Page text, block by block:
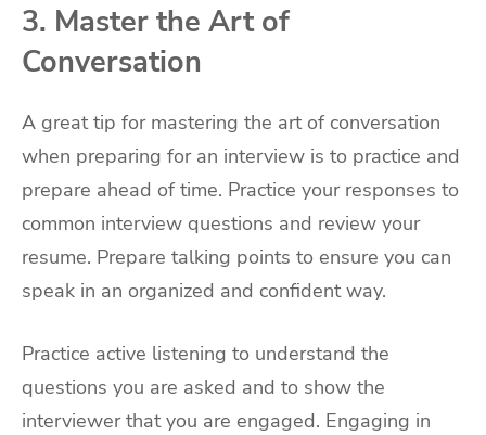
3. Master the Art of
Conversation
A great tip for mastering the art of conversation
when preparing for an interview is to practice and
prepare ahead of time. Practice your responses to
common interview questions and review your
resume. Prepare talking points to ensure you can
speak in an organized and confident way.
Practice active listening to understand the
questions you are asked and to show the
interviewer that you are engaged. Engaging in